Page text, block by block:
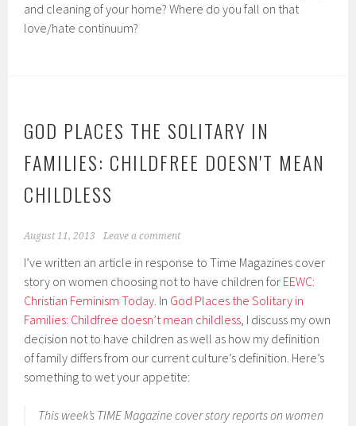
and cleaning of your home? Where do you fall on that
love/hate continuum?
GOD PLACES THE SOLITARY IN
FAMILIES: CHILDFREE DOESN'T MEAN
CHILDLESS
August 11, 2013 Leave a comment
I’ve written an article in response to Time Magazines cover
story on women choosing not to have children for EEWC:
Christian Feminism Today. In God Places the Solitary in
Families: Childfree doesn’t mean childless, I discuss my own
decision not to have children as well as how my definition
of family differs from our current culture’s definition. Here’s
something to wet your appetite:
This week’s TIME Magazine cover story reports on women